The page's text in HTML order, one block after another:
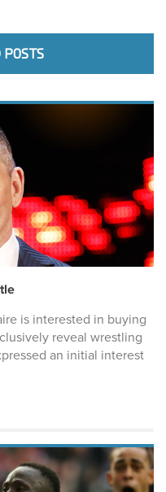
POSTS
is interested in buying
reveal wrestling
an initial interest